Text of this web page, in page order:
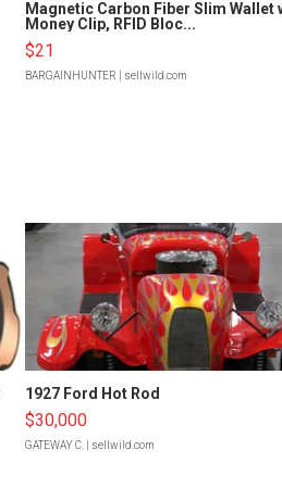
Magnetic Carbon Fiber Slim Wallet
Money Clip, RFID Bloc...
$21
BARGAINHUNTER | sellwild.com
1927 Ford Hot Rod
$30,000
GATEWAY C. | sellwild.com